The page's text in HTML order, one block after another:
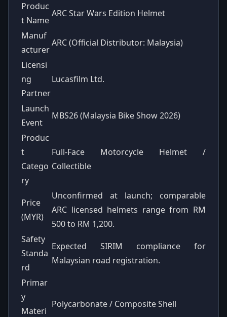
Produc
t Name
ARC Star Wars Edition Helmet
Manuf
acturer
ARC (Official Distributor: Malaysia)
Licensi
ng
Partner
Lucasfilm Ltd.
Launch
Event
MBS26 (Malaysia Bike Show 2026)
Produc
t
Catego
ry
Full-Face Motorcycle Helmet /
Collectible
Price
(MYR)
Unconfirmed at launch; comparable
ARC licensed helmets range from RM
500 to RM 1,200.
Safety
Standa
rd
Expected SIRIM compliance for
Malaysian road registration.
Primar
y
Materi
Polycarbonate / Composite Shell